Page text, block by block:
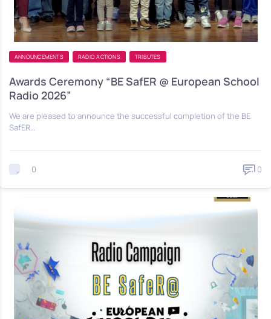
ANNOUNCEMENTS RADIO ACTIONS TRIBUTES
Awards Ceremony “BE SafER @ European School
Radio 2026”
We are pleased to announce the successful completion of the BE
SafER…
0 0